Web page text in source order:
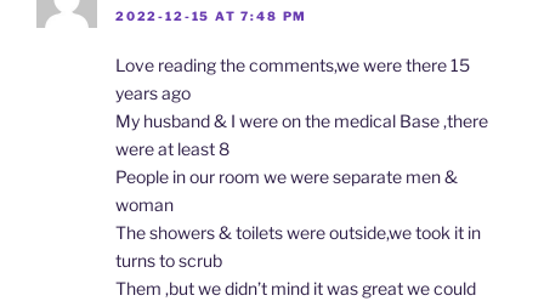
2022-12-15 AT 7:48 PM
Love reading the comments,we were there 15
years ago
My husband & I were on the medical Base ,there
were at least 8
People in our room we were separate men &
woman
The showers & toilets were outside,we took it in
turns to scrub
Them ,but we didn’t mind it was great we could